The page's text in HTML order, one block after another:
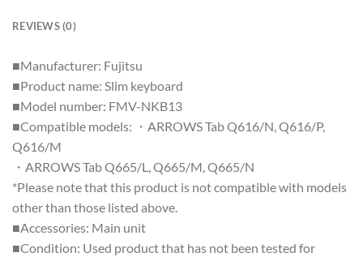
REVIEWS (0)
■Manufacturer: Fujitsu
■Product name: Slim keyboard
■Model number: FMV-NKB13
■Compatible models: ・ARROWS Tab Q616/N, Q616/P,
Q616/M
・ARROWS Tab Q665/L, Q665/M, Q665/N
*Please note that this product is not compatible with models
other than those listed above.
■Accessories: Main unit
■Condition: Used product that has not been tested for